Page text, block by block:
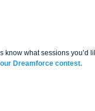
know what sessions you’d
Dreamforce contest.